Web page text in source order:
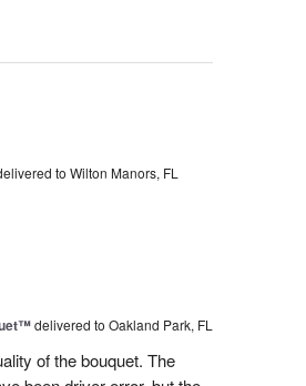
to Wilton Manors, FL
delivered to Oakland Park, FL
of the bouquet. The